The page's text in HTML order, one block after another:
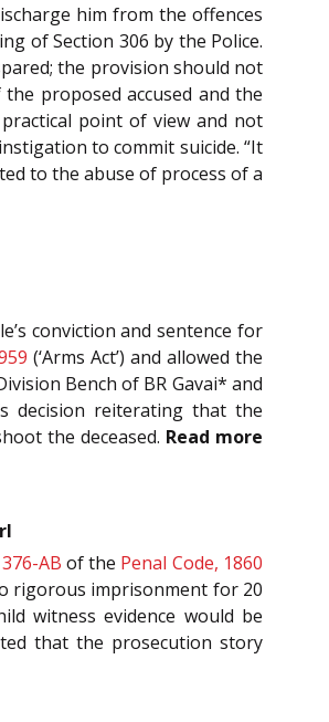
him from the offences
of Section 306 by the Police.
the provision should not
proposed accused and the
point of view and not
to commit suicide. “It
to the abuse of process of a
conviction and sentence for
(‘Arms Act’) and allowed the
Bench of BR Gavai* and
decision reiterating that the
the deceased. Read more
376-AB of the Penal Code, 1860
rigorous imprisonment for 20
witness evidence would be
that the prosecution story